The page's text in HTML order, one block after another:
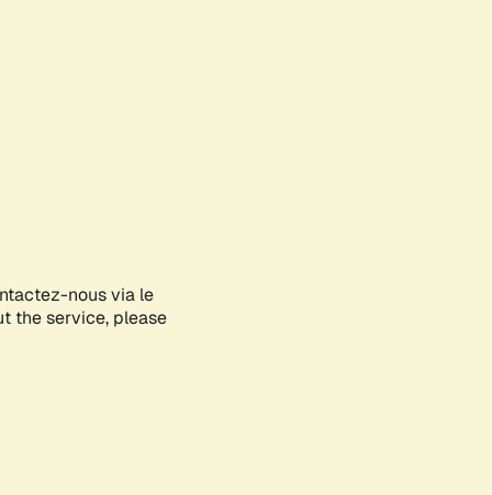
nous via le
the service, please